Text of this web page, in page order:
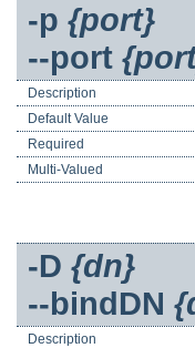
-p {port}
--port
Description
Default Value
Required
Multi-Valued
-D {dn}
--bindDN
Description